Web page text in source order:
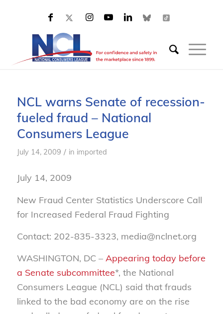
NCL warns Senate of recession-
fueled fraud – National
Consumers League
July 14, 2009 / in imported
July 14, 2009
New Fraud Center Statistics Underscore Call
for Increased Federal Fraud Fighting
Contact: 202-835-3323, media@nclnet.org
WASHINGTON, DC – Appearing today before
a Senate subcommittee*, the National
Consumers League (NCL) said that frauds
linked to the bad economy are on the rise